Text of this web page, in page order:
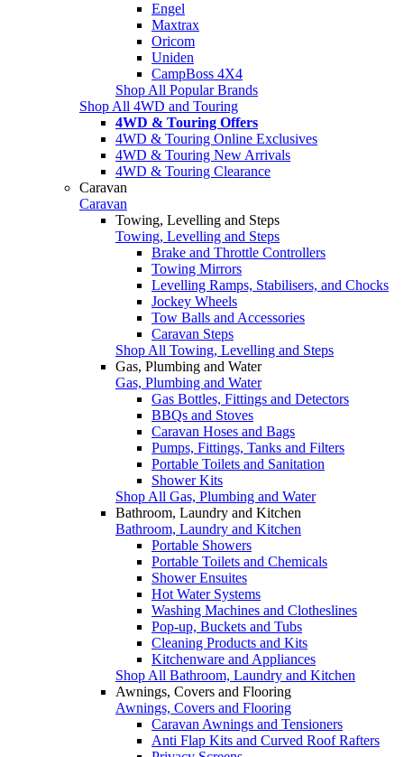
Engel
Maxtrax
Oricom
Uniden
CampBoss 4X4
Shop All Popular Brands
Shop All 4WD and Touring
4WD & Touring Offers
4WD & Touring Online Exclusives
4WD & Touring New Arrivals
4WD & Touring Clearance
Caravan
Caravan
Towing, Levelling and Steps
Towing, Levelling and Steps
Brake and Throttle Controllers
Towing Mirrors
Levelling Ramps, Stabilisers, and Chocks
Jockey Wheels
Tow Balls and Accessories
Caravan Steps
Shop All Towing, Levelling and Steps
Gas, Plumbing and Water
Gas, Plumbing and Water
Gas Bottles, Fittings and Detectors
BBQs and Stoves
Caravan Hoses and Bags
Pumps, Fittings, Tanks and Filters
Portable Toilets and Sanitation
Shower Kits
Shop All Gas, Plumbing and Water
Bathroom, Laundry and Kitchen
Bathroom, Laundry and Kitchen
Portable Showers
Portable Toilets and Chemicals
Shower Ensuites
Hot Water Systems
Washing Machines and Clotheslines
Pop-up, Buckets and Tubs
Cleaning Products and Kits
Kitchenware and Appliances
Shop All Bathroom, Laundry and Kitchen
Awnings, Covers and Flooring
Awnings, Covers and Flooring
Caravan Awnings and Tensioners
Anti Flap Kits and Curved Roof Rafters